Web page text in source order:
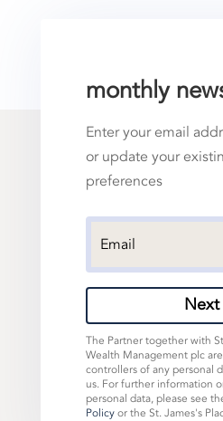
monthly
Enter your email
or update your
preferences
Next
The Partner together with
Wealth Management plc
controllers of any personal
us. For further information
personal data, please see
Policyor the St. James's